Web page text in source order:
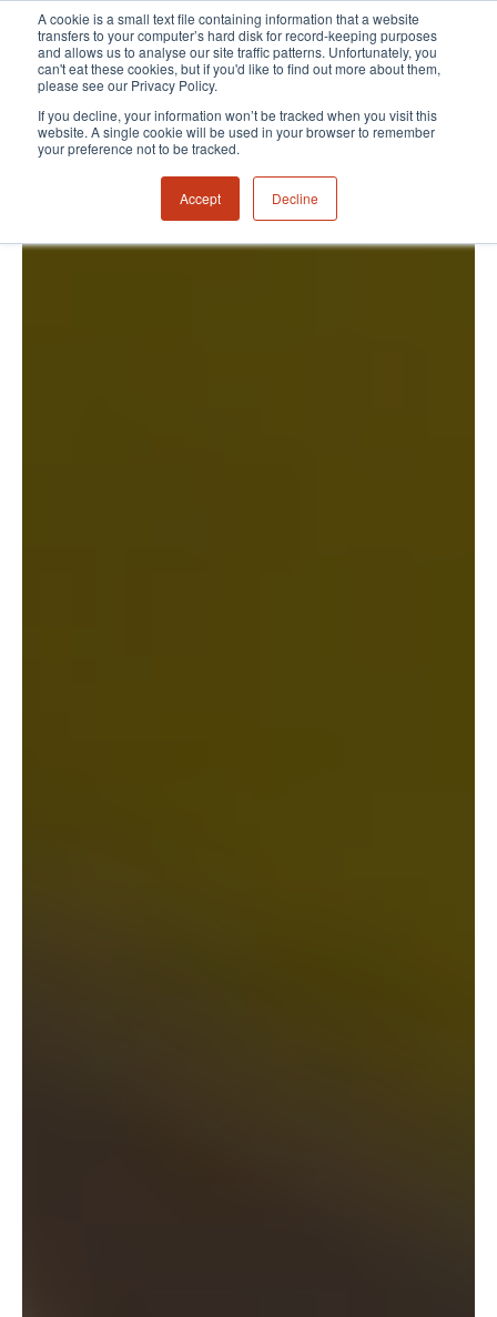
A cookie is a small text file containing information that a website
transfers to your computer’s hard disk for record-keeping purposes
and allows us to analyse our site traffic patterns. Unfortunately, you
can't eat these cookies, but if you'd like to find out more about them,
please see our Privacy Policy.
If you decline, your information won’t be tracked when you visit this
website. A single cookie will be used in your browser to remember
your preference not to be tracked.
Accept Decline